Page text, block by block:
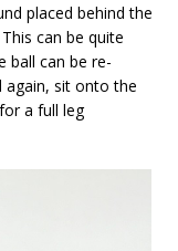
placed behind the
can be quite
ball can be re-
again, sit onto the
a full leg